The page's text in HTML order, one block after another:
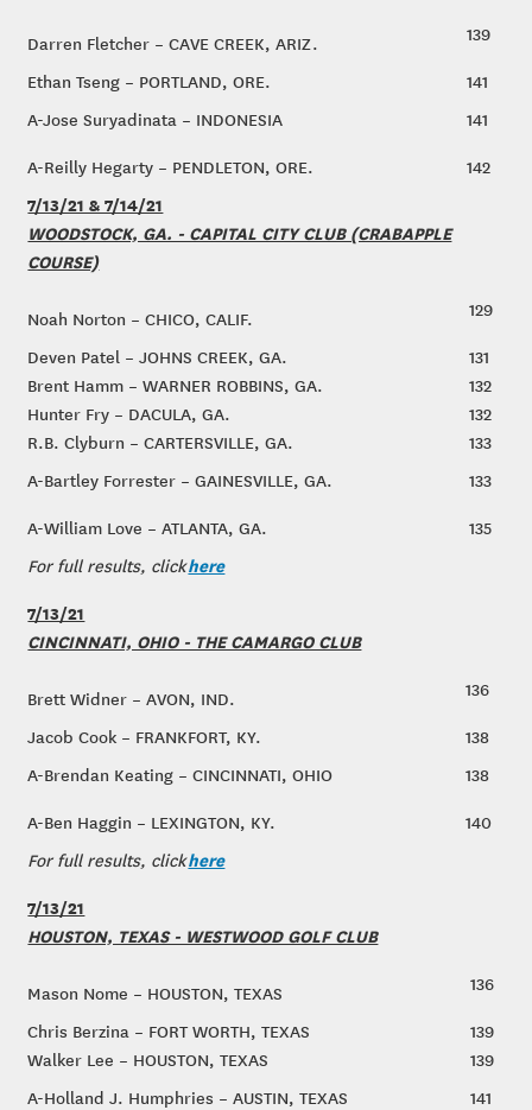
Darren Fletcher – CAVE CREEK, ARIZ.
139
Ethan Tseng – PORTLAND, ORE.
141
A-Jose Suryadinata – INDONESIA
141
A-Reilly Hegarty – PENDLETON, ORE.
142
7/13/21 & 7/14/21
WOODSTOCK, GA. - CAPITAL CITY CLUB (CRABAPPLE
COURSE)
Noah Norton – CHICO, CALIF.
129
Deven Patel – JOHNS CREEK, GA.
131
Brent Hamm – WARNER ROBBINS, GA.
132
Hunter Fry – DACULA, GA.
132
R.B. Clyburn – CARTERSVILLE, GA.
133
A-Bartley Forrester – GAINESVILLE, GA.
133
A-William Love – ATLANTA, GA.
135
For full results, clickhere
7/13/21
CINCINNATI, OHIO - THE CAMARGO CLUB
Brett Widner – AVON, IND.
136
Jacob Cook – FRANKFORT, KY.
138
A-Brendan Keating – CINCINNATI, OHIO
138
A-Ben Haggin – LEXINGTON, KY.
140
For full results, clickhere
7/13/21
HOUSTON, TEXAS - WESTWOOD GOLF CLUB
Mason Nome – HOUSTON, TEXAS
136
Chris Berzina – FORT WORTH, TEXAS
139
Walker Lee – HOUSTON, TEXAS
139
A-Holland J. Humphries – AUSTIN, TEXAS
141